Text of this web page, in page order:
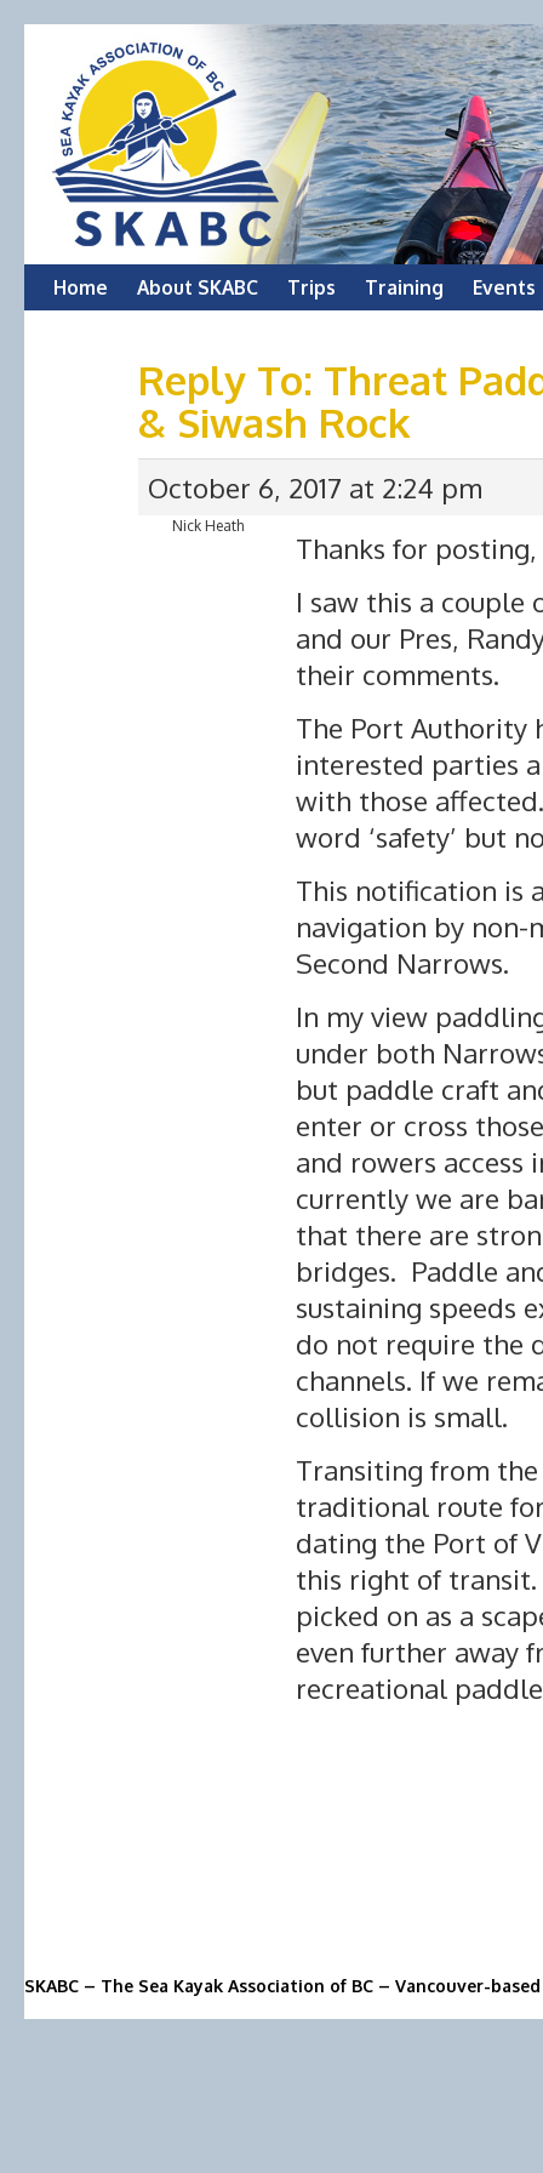
Skip
Home About SKABC Trips Training Events
Reply To: Threat
& Siwash Rock
October 6, 2017 at 2:24 pm
Nick Heath
Thanks for
I saw this a couple
and our Pres,
their comments.
The Port Authority
interested parties
with those
word ‘safety’ but
This notification is
navigation by non-
Second Narrows.
In my view
under both
but paddle craft
enter or cross
and rowers
currently we are
that there are
bridges. Paddle
sustaining speeds
do not require the
channels. If we
collision is small.
Transiting from
traditional route
dating the Port of
this right of transit.
picked on as a
even further away
recreational
SKABC – The Sea Kayak Association of BC – Vancouver-